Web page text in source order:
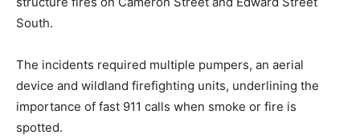
South.
The incidents required multiple pumpers, an aerial
device and wildland firefighting units, underlining the
importance of fast 911 calls when smoke or fire is
spotted.